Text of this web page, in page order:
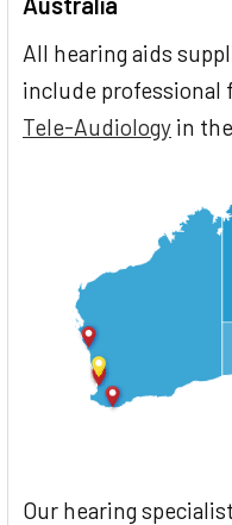
All hearing aids
include professional
Tele-Audiology in
Our hearing